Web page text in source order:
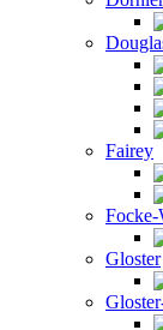
Fairey
Gloster